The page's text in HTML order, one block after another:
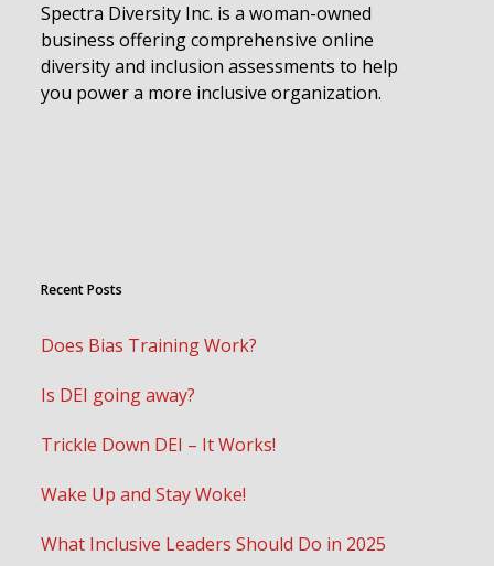
Spectra Diversity Inc. is a woman-owned
business offering comprehensive online
diversity and inclusion assessments to help
you power a more inclusive organization.
Recent Posts
Does Bias Training Work?
Is DEI going away?
Trickle Down DEI – It Works!
Wake Up and Stay Woke!
What Inclusive Leaders Should Do in 2025